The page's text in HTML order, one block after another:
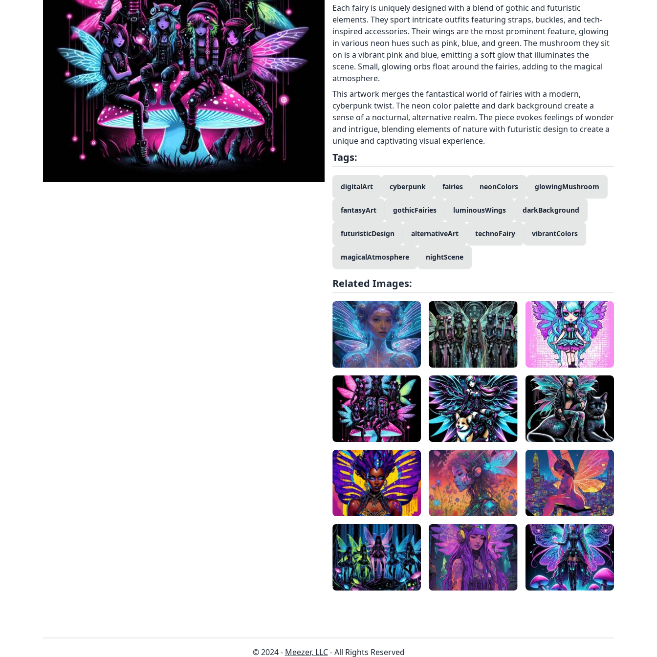
Each fairy is uniquely designed with a blend of gothic and futuristic
elements. They sport intricate outfits featuring straps, buckles, and tech-
inspired accessories. Their wings are the most prominent feature, glowing
in various neon hues such as pink, blue, and green. The mushroom they sit
on is a vibrant pink and blue, emitting a soft glow that illuminates the
scene. Small, glowing orbs float around the fairies, adding to the magical
atmosphere.
This artwork merges the fantastical world of fairies with a modern,
cyberpunk twist. The neon color palette and dark background create a
sense of a nocturnal, alternative realm. The piece evokes feelings of wonder
and intrigue, blending elements of nature with futuristic design to create a
unique and captivating visual experience.
Tags:
digitalArt cyberpunk fairies neonColors glowingMushroom
fantasyArt gothicFairies luminousWings darkBackground
futuristicDesign alternativeArt technoFairy vibrantColors
magicalAtmosphere nightScene
Related Images:
© 2024 - Meezer, LLC- All Rights Reserved